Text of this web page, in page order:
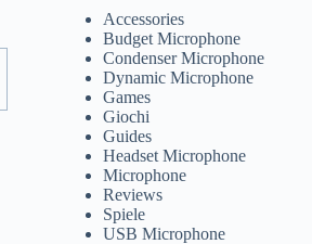
Accessories
Budget Microphone
Condenser Microphone
Dynamic Microphone
Games
Giochi
Guides
Headset Microphone
Microphone
Reviews
Spiele
USB Microphone